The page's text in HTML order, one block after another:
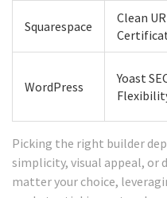
Squarespace
Clean
WordPress
Yoast
Picking the right builder
simplicity, visual appeal, or
matter your choice,